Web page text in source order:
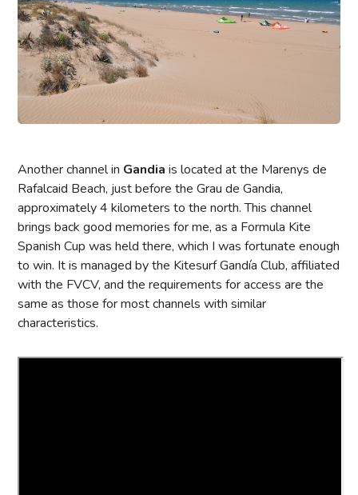
Another channel in Gandia is located at the Marenys de
Rafalcaid Beach, just before the Grau de Gandia,
approximately 4 kilometers to the north. This channel
brings back good memories for me, as a Formula Kite
Spanish Cup was held there, which I was fortunate enough
to win. It is managed by the Kitesurf Gandía Club, affiliated
with the FVCV, and the requirements for access are the
same as those for most channels with similar
characteristics.